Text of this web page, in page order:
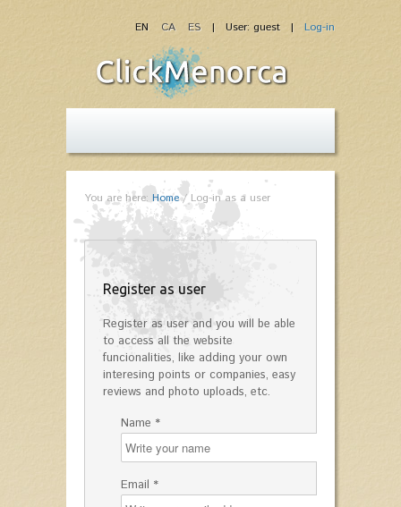
| User: guest | Log-in
EN CA ES
You are here: Home/Log-in as a user
Register as user
Register as user and you will be able
to access all the website
funcionalities, like adding your own
interesing points or companies, easy
reviews and photo uploads, etc.
Name *
Email *